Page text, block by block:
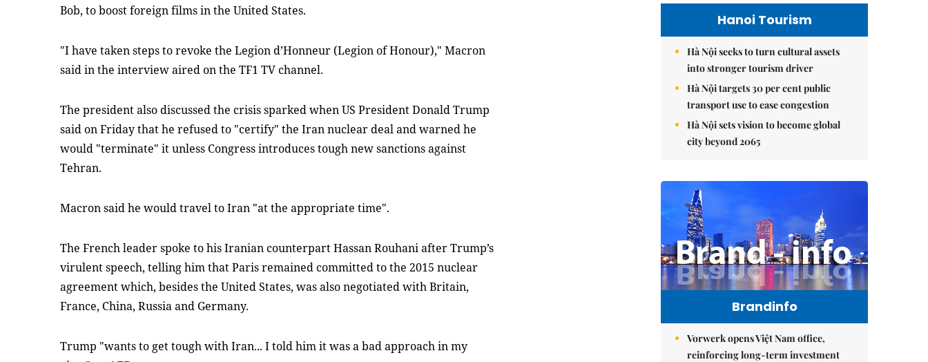
Bob, to boost foreign films in the United States.
"I have taken steps to revoke the Legion d’Honneur (Legion of Honour)," Macron
said in the interview aired on the TF1 TV channel.
The president also discussed the crisis sparked when US President Donald Trump
said on Friday that he refused to "certify" the Iran nuclear deal and warned he
would "terminate" it unless Congress introduces tough new sanctions against
Tehran.
Macron said he would travel to Iran "at the appropriate time".
The French leader spoke to his Iranian counterpart Hassan Rouhani after Trump’s
virulent speech, telling him that Paris remained committed to the 2015 nuclear
agreement which, besides the United States, was also negotiated with Britain,
France, China, Russia and Germany.
Trump "wants to get tough with Iran... I told him it was a bad approach in my
Hanoi Tourism
Hà Nội seeks to turn cultural assets
into stronger tourism driver
Hà Nội targets 30 per cent public
transport use to ease congestion
Hà Nội sets vision to become global
city beyond 2065
Brandinfo
Vorwerk opens Việt Nam office,
reinforcing long-term investment